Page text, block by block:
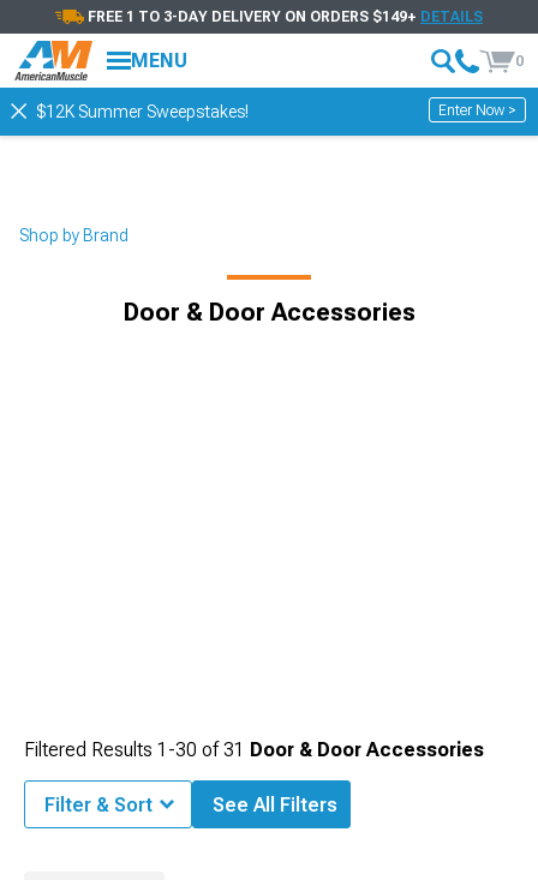
FREE 1 TO 3-DAY DELIVERY ON ORDERS $149+ DETAILS
MENU 0
$12K Summer Sweepstakes! Enter Now >
Shop by Brand
Door & Door Accessories
Filtered Results 1-30 of31 Door & Door Accessories
Filter & Sort See All Filters